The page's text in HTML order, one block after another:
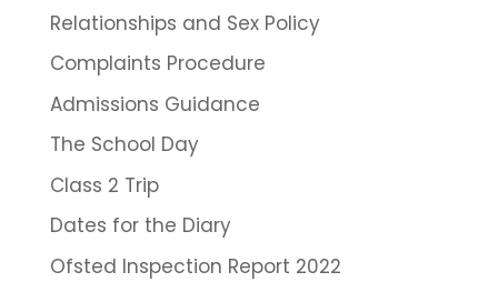
Relationships and Sex Policy
Complaints Procedure
Admissions Guidance
The School Day
Class 2 Trip
Dates for the Diary
Ofsted Inspection Report 2022